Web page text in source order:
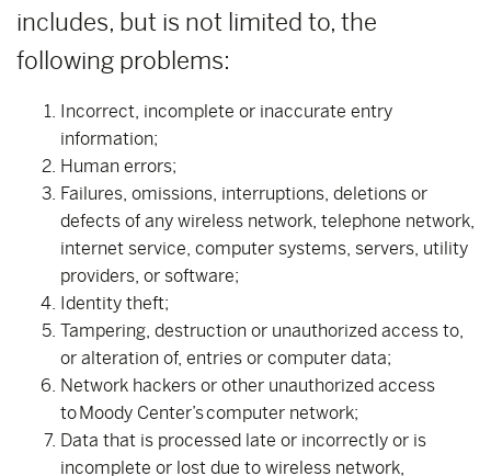
includes, but is not limited to, the
following problems:
Incorrect, incomplete or inaccurate entry
information;
Human errors;
Failures, omissions, interruptions, deletions or
defects of any wireless network, telephone network,
internet service, computer systems, servers, utility
providers, or software;
Identity theft;
Tampering, destruction or unauthorized access to,
or alteration of, entries or computer data;
Network hackers or other unauthorized access
to Moody Center’s computer network;
Data that is processed late or incorrectly or is
incomplete or lost due to wireless network,